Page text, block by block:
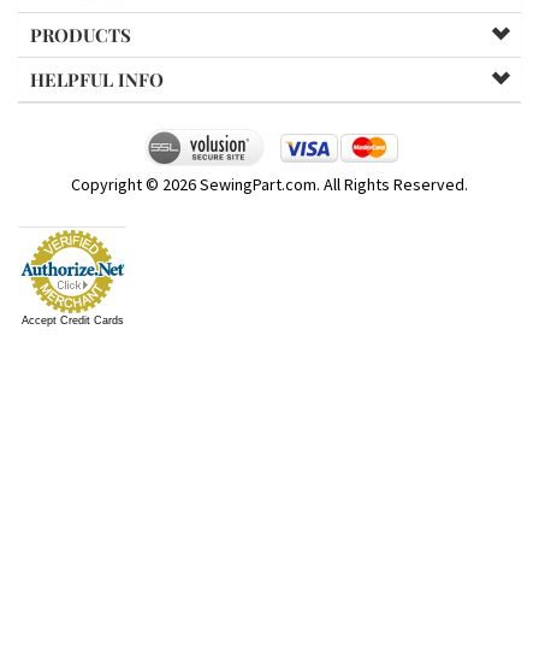
PRODUCTS
HELPFUL INFO
Copyright © 2026SewingPart.com. All Rights Reserved.
Accept Credit Cards